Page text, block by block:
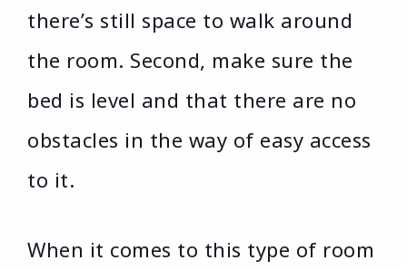
there’s still space to walk around
the room. Second, make sure the
bed is level and that there are no
obstacles in the way of easy access
to it.
When it comes to this type of room